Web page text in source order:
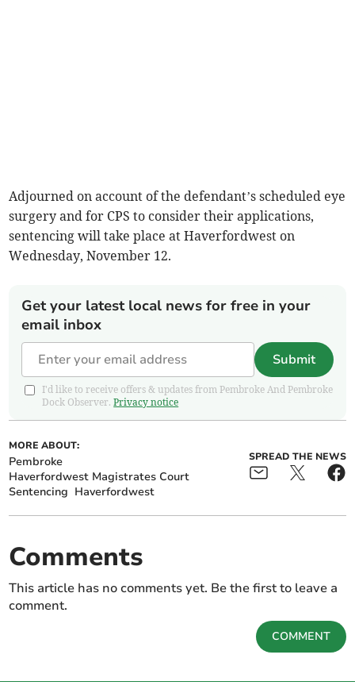
Adjourned on account of the defendant’s scheduled eye
surgery and for CPS to consider their applications,
sentencing will take place at Haverfordwest on
Wednesday, November 12.
Get your latest local news for free in your
email inbox
Submit
I'd like to receive offers & updates from Pembroke And Pembroke
Dock Observer.Privacy notice
MORE ABOUT:
Pembroke
Haverfordwest Magistrates Court
Sentencing Haverfordwest
SPREAD THE NEWS
Comments
This article has no comments yet. Be the first to leave a
comment.
COMMENT